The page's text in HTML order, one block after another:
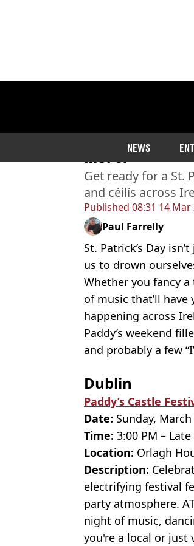
NEWS
Published 08:31 14 Mar
The
Get ready for a St.
and céilís across
Paul Farrelly
St. Patrick’s Day
us to drown
Whether you fancy
of music that’ll have
happening across
Paddy’s weekend
and probably a few
Dublin
Paddy’s Castle
Date: Sunday,
Time: 3:00 PM – Late
Location: Orlagh
Description:
electrifying festival
party atmosphere.
night of music,
you're a local or